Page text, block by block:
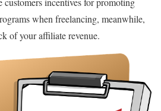
when freelancing, meanwhile,
of your affiliate revenue.